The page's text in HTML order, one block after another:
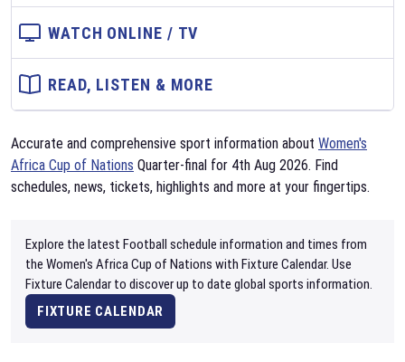
WATCH ONLINE / TV
READ, LISTEN & MORE
Accurate and comprehensive sport information about Women's
Africa Cup of Nations Quarter-final for 4th Aug 2026. Find
schedules, news, tickets, highlights and more at your fingertips.
Explore the latest Football schedule information and times from
the Women's Africa Cup of Nations with Fixture Calendar. Use
Fixture Calendar to discover up to date global sports information.
FIXTURE CALENDAR